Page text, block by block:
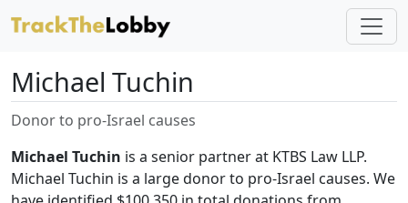
Michael Tuchin
Donor to pro-Israel causes
Michael Tuchin is a senior partner at KTBS Law LLP.
Michael Tuchin is a large donor to pro-Israel causes. We